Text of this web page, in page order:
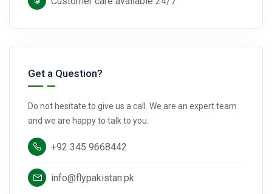
Get a Question?
Do not hesitate to give us a call. We are an expert team
and we are happy to talk to you.
+92 345 9668442
info@flypakistan.pk